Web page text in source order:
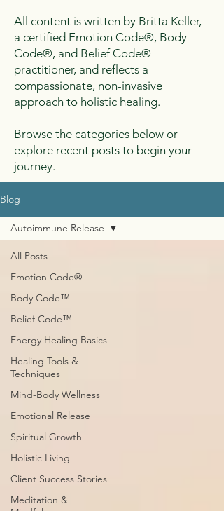
All content is written by Britta Keller,
a certified Emotion Code®, Body
Code®, and Belief Code®
practitioner, and reflects a
compassionate, non-invasive
approach to holistic healing.
Browse the categories below or
explore recent posts to begin your
journey.
Blog
All Posts
Emotion Code®
Body Code™
Belief Code™
Energy Healing Basics
Healing Tools &
Techniques
Mind-Body Wellness
Emotional Release
Spiritual Growth
Holistic Living
Client Success Stories
Meditation &
Autoimmune Release